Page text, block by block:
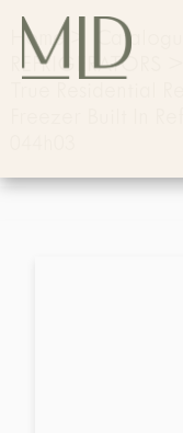
Home Catalogue
REFRIGERATORS